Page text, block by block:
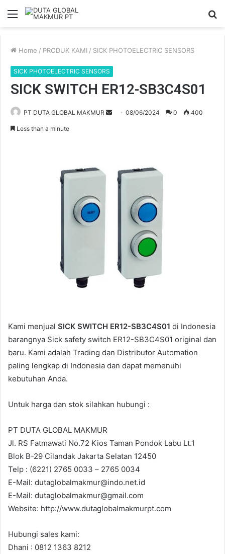
Menu
Home / PRODUK KAMI / SICK PHOTOELECTRIC SENSORS
SICK PHOTOELECTRIC SENSORS
SICK SWITCH ER12-SB3C4S01
PT DUTA GLOBAL MAKMUR 08/06/2024 0 400
Less than a minute
Kami menjual SICK SWITCH ER12-SB3C4S01 di Indonesia
barangnya Sick safety switch ER12-SB3C4S01 original dan
baru. Kami adalah Trading dan Distributor Automation
paling lengkap di Indonesia dan dapat memenuhi
kebutuhan Anda.
Untuk harga dan stok silahkan hubungi :
PT DUTA GLOBAL MAKMUR
Jl. RS Fatmawati No.72 Kios Taman Pondok Labu Lt.1
Blok B-29 Cilandak Jakarta Selatan 12450
Telp : (6221) 2765 0033 – 2765 0034
E-Mail: dutaglobalmakmur@indo.net.id
E-Mail: dutaglobalmakmur@gmail.com
Website: http://www.dutaglobalmakmurpt.com
Hubungi sales kami:
Dhani : 0812 1363 8212